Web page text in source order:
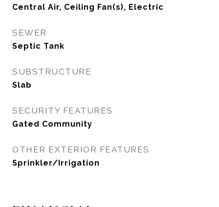
Central Air, Ceiling Fan(s), Electric
SEWER
Septic Tank
SUBSTRUCTURE
Slab
SECURITY FEATURES
Gated Community
OTHER EXTERIOR FEATURES
Sprinkler/Irrigation